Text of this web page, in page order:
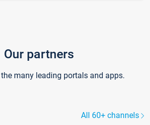
Our partners
many leading portals and apps.
All 60+ channels